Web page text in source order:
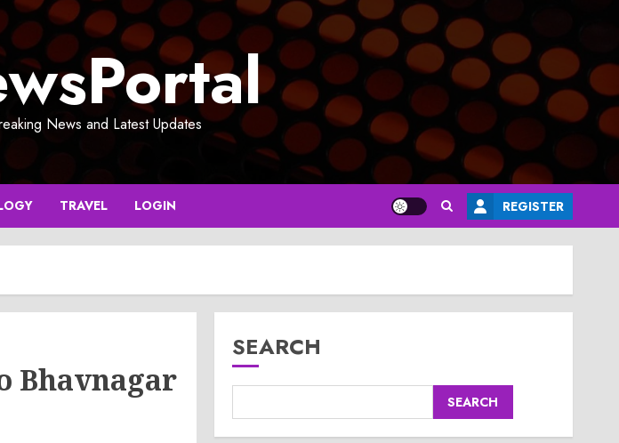
News and Latest Updates
TRAVEL LOGIN REGISTER
Bhavnagar
SEARCH
SEARCH